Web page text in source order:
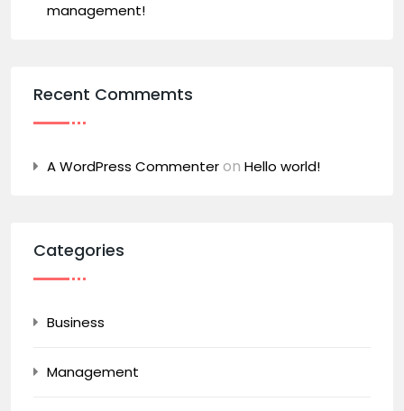
management!
Recent Commemts
A WordPress Commenteron Hello world!
Categories
Business
Management